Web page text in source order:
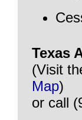
Texas
(Visit
Map)
or call